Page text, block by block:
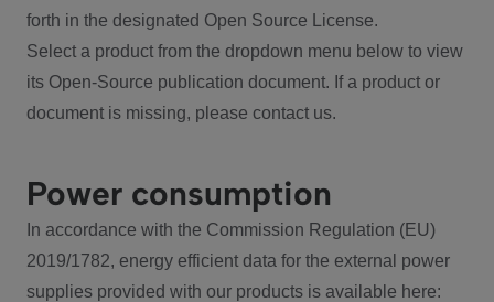
forth in the designated Open Source License.
Select a product from the dropdown menu below to view
its Open-Source publication document. If a product or
document is missing, please contact us.
Power consumption
In accordance with the Commission Regulation (EU)
2019/1782, energy efficient data for the external power
supplies provided with our products is available here: